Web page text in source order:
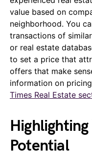
value based on
neighborhood. You
transactions of
or real estate
to set a price that
offers that make
information on
Times Real Estate
Highlighting
Potential